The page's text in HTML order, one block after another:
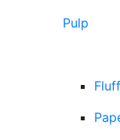
Pulp